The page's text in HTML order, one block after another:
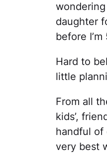
daughter
before
Hard to
little
From all
kids’,
handful of
very best